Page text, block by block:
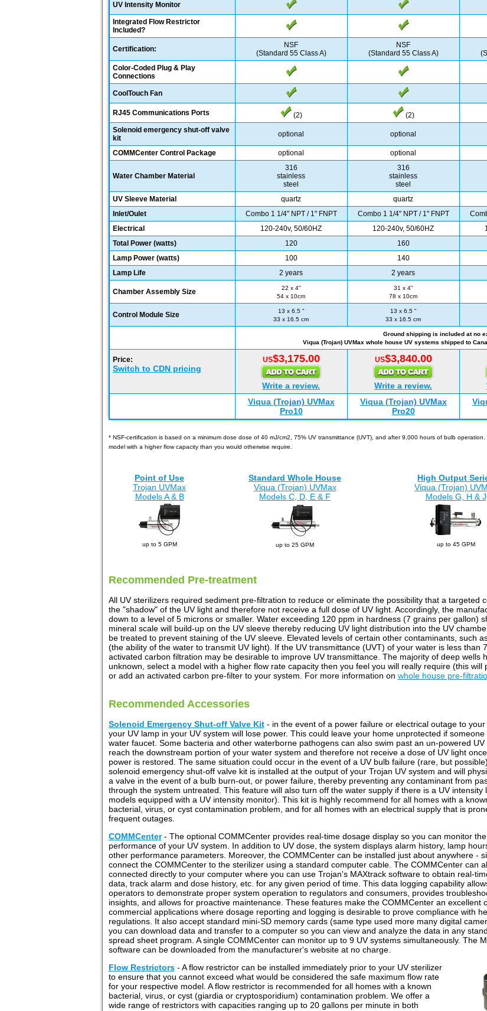
UV Intensity Monitor
Integrated Flow Restrictor
Included?
Certification:
NSF
(Standard 55 Class A)
NSF
(Standard 55 Class A)
Color-Coded Plug & Play
Connections
CoolTouch Fan
RJ45 Communications Ports (2) (2)
Solenoid emergency shut-off valve
kit
optional optional
COMMCenter Control Package optional optional
Water Chamber Material
316
stainless
steel
316
stainless
steel
UV Sleeve Material
quartz quartz
Inlet/Oulet
Combo 1 1/4" NPT / 1" FNPT Combo 1 1/4" NPT / 1" FNPT
Electrical
120-240v, 50/60HZ 120-240v, 50/60HZ
Total Power (watts)
120 160
Lamp Power (watts)
100 140
Lamp Life
2 years 2 years
Chamber Assembly Size
22 x 4"
54 x 10cm
31 x 4"
78 x 10cm
Control Module Size
13 x 6.5 "
33 x 16.5 cm
13 x 6.5 "
33 x 16.5 cm
Ground shipping is included at no
Viqua (Trojan) UVMax whole house UV systems shipped to
Price:
Switch to CDN pricing
US$3,175.00
Write a review.
US$3,840.00
Write a review.
Viqua (Trojan) UVMax
Pro10
Viqua (Trojan) UVMax
Pro20
* NSF-certification is based on a minimum dose dose of 40 mJ/cm2, 75% UV transmittance (UVT), and after 9,000 hours of bulb
model with a higher flow capacity than you would otherwise require.
Point of Use
Trojan UVMax
Models A & B
up to 5 GPM
Standard Whole House
Viqua (Trojan) UVMax
Models C, D, E & F
up to 25 GPM
High Output
Viqua (Trojan)
Models G, H & J
up to 45 GPM
Recommended Pre-treatment
All UV sterilizers required sediment pre-filtration to reduce or eliminate the possibility that a targeted
the "shadow" of the UV light and therefore not receive a full dose of UV light. Accordingly, the
down to a level of 5 microns or smaller. Water exceeding 120 ppm in hardness (7 grains per gallon)
mineral scale will build-up on the UV sleeve thereby reducing UV light distribution into the UV
be treated to prevent staining of the UV sleeve. Elevated levels of certain other contaminants, such
(the ability of the water to transmit UV light). If the UV transmittance (UVT) of your water is less than
activated carbon filtration may be desirable to improve UV transmittance. The majority of deep wells
unknown, select a model with a higher flow rate capacity then you feel you will really require (this
or add an activated carbon pre-filter to your system. For more information on whole house pre-
Recommended Accessories
Solenoid Emergency Shut-off Valve Kit- in the event of a power failure or electrical outage to your
your UV lamp in your UV system will lose power. This could leave your home unprotected if someone
water faucet. Some bacteria and other waterborne pathogens can also swim past an un-powered UV
reach the downstream portion of your water system and therefore not receive a dose of UV light
power is restored. The same situation could occur in the event of a UV bulb failure (rare, but
solenoid emergency shut-off valve kit is installed at the output of your Trojan UV system and will
a valve in the event of a bulb burn-out, or power failure, thereby preventing any contaminant from
through the system untreated. This feature will also turn off the water supply if there is a UV intensity
models equipped with a UV intensity monitor). This kit is highly recommend for all homes with a
bacterial, virus, or cyst contamination problem, and for all homes with an electrical supply that is
frequent outages.
COMMCenter- The optional COMMCenter provides real-time dosage display so you can monitor the
performance of your UV system. In addition to UV dose, the system displays alarm history, lamp
other performance parameters. Moreover, the COMMCenter can be installed just about anywhere -
connect the COMMCenter to the sterilizer using a standard computer cable. The COMMCenter can
connected directly to your computer where you can use Trojan's MAXtrack software to obtain real-
data, track alarm and dose history, etc. for any given period of time. This data logging capability
operators to demonstrate proper system operation to regulators and consumers, provides
insights, and allows for proactive maintenance. These features make the COMMCenter an excellent
commercial applications where dosage reporting and logging is desirable to prove compliance with
regulations. It also accept standard mini-SD memory cards (same type used more many digital
you can download data and transfer to a computer so you can view and analyze the data in any
spread sheet program. A single COMMCenter can monitor up to 9 UV systems simultaneously. The
software can be downloaded from the manufacturer's website at no charge.
Flow Restrictors- A flow restrictor can be installed immediately prior to your UV sterilizer
to ensure that you cannot exceed what would be considered the safe maximum flow rate
for your respective model. A flow restrictor is recommended for all homes with a known
bacterial, virus, or cyst (giardia or cryptosporidium) contamination problem. We offer a
wide range of restrictors with capacities ranging up to 20 gallons per minute in both